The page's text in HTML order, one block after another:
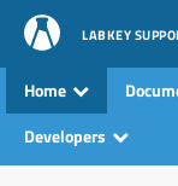
LABKEY
Home
Developers